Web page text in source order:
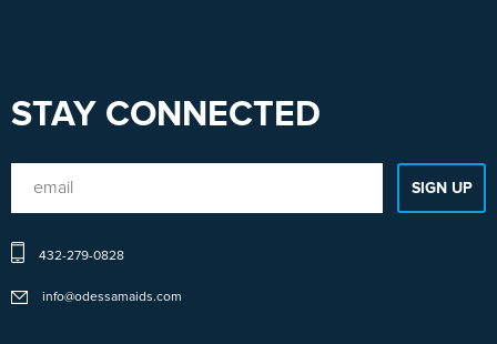
STAY CONNECTED
432-279-0828
info@odessamaids.com